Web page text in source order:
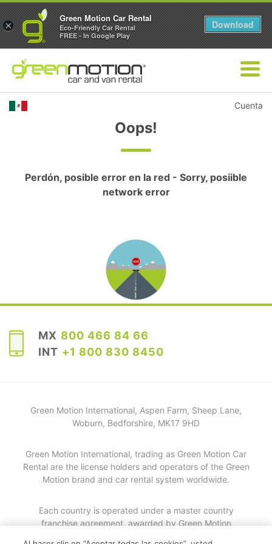
Cuenta
Oops!
Perdón, posible error en la red - Sorry, posiible
network error
MX 800 466 84 66
INT +1 800 830 8450
Green Motion International, Aspen Farm, Sheep Lane,
Woburn, Bedforshire, MK17 9HD
Green Motion International, trading as Green Motion Car
Rental are the license holders and operators of the Green
Motion brand and car rental system worldwide.
Each country is operated under a master country
franchise agreement, awarded by Green Motion
×
Green Motion Car Rental
Eco-Friendly Car Rental
FREE - In Google Play
Download